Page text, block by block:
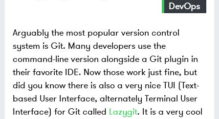
DevOps
Arguably the most popular version control
system is Git. Many developers use the
command-line version alongside a Git plugin in
their favorite IDE. Now those work just fine, but
did you know there is also a very nice TUI (Text-
based User Interface, alternately Terminal User
Interface) for Git called Lazygit. It is a very cool